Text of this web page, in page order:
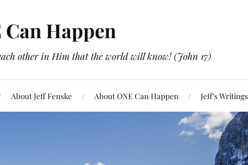
Can Happen
other in Him that the world will know! (John 17)
About Jeff Fenske About ONE Can Happen Jeff’s Writings